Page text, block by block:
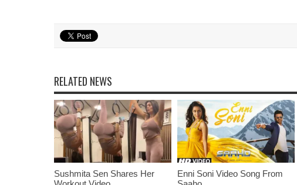
RELATED NEWS
Sushmita Sen Shares Her
Enni Soni Video Song From